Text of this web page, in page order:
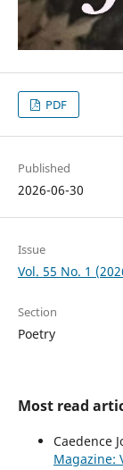
PDF
Published
2026-06-30
Issue
Vol. 55 No. 1
Section
Poetry
Most read
Caedence
Magazine: